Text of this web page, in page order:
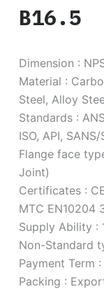
B16.5
Dimension :
Material :
Steel, Alloy
Standards :
ISO, API,
Flange face
Joint)
Certificates :
MTC EN10204
Supply Ability :
Non-Standard
Payment Term
Packing :